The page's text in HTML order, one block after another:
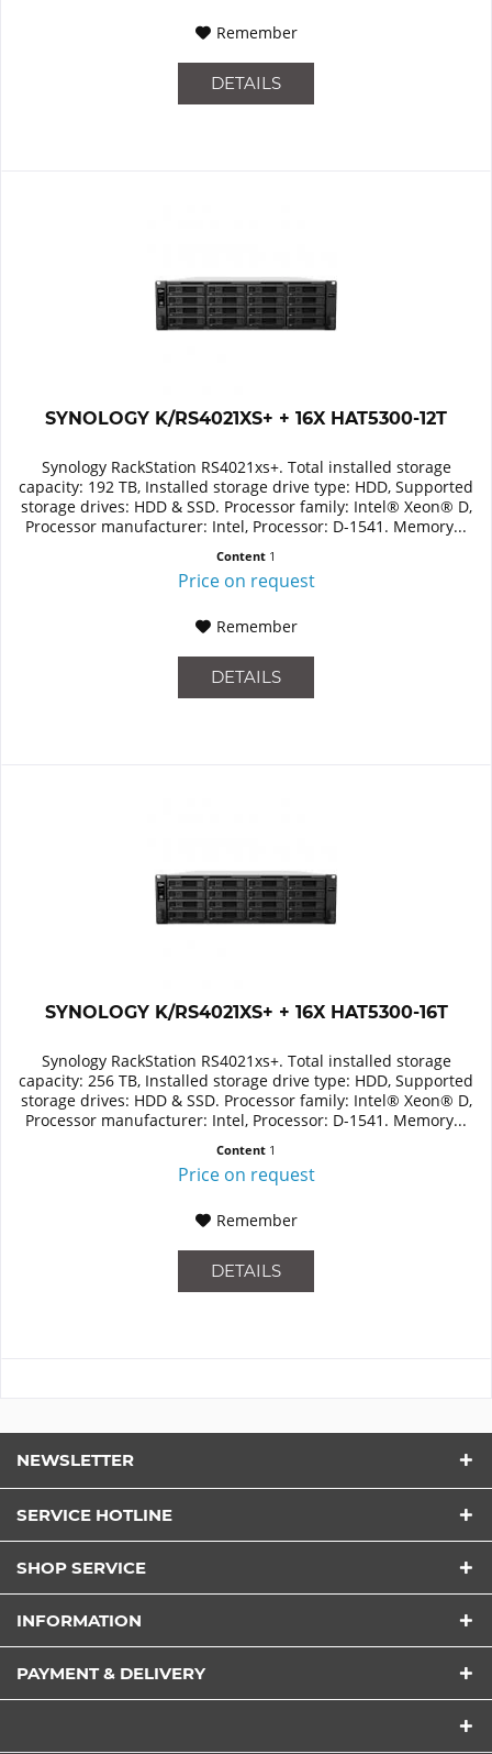
Remember
DETAILS
SYNOLOGY K/RS4021XS+ + 16X HAT5300-12T
Synology RackStation RS4021xs+. Total installed storage
capacity: 192 TB, Installed storage drive type: HDD, Supported
storage drives: HDD & SSD. Processor family: Intel® Xeon® D,
Processor manufacturer: Intel, Processor: D-1541. Memory...
Content 1
Price on request
Remember
DETAILS
SYNOLOGY K/RS4021XS+ + 16X HAT5300-16T
Synology RackStation RS4021xs+. Total installed storage
capacity: 256 TB, Installed storage drive type: HDD, Supported
storage drives: HDD & SSD. Processor family: Intel® Xeon® D,
Processor manufacturer: Intel, Processor: D-1541. Memory...
Content 1
Price on request
Remember
DETAILS
NEWSLETTER
SERVICE HOTLINE
SHOP SERVICE
INFORMATION
PAYMENT & DELIVERY